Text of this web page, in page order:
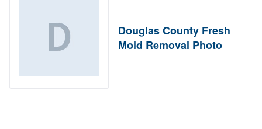
Douglas County Fresh
Mold Removal Photo